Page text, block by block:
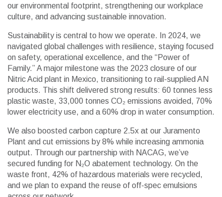
our environmental footprint, strengthening our workplace
culture, and advancing sustainable innovation.
Sustainability is central to how we operate. In 2024, we
navigated global challenges with resilience, staying focused
on safety, operational excellence, and the “Power of
Family.” A major milestone was the 2023 closure of our
Nitric Acid plant in Mexico, transitioning to rail-supplied AN
products. This shift delivered strong results: 60 tonnes less
plastic waste, 33,000 tonnes CO₂ emissions avoided, 70%
lower electricity use, and a 60% drop in water consumption.
We also boosted carbon capture 2.5x at our Juramento
Plant and cut emissions by 8% while increasing ammonia
output. Through our partnership with NACAG, we’ve
secured funding for N₂O abatement technology. On the
waste front, 42% of hazardous materials were recycled,
and we plan to expand the reuse of off-spec emulsions